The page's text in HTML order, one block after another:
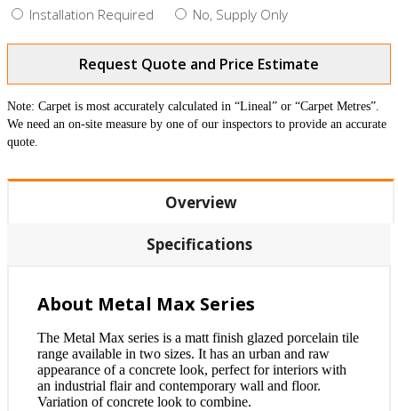
Installation Required No, Supply Only
Request Quote and Price Estimate
Note: Carpet is most accurately calculated in “Lineal” or “Carpet Metres”.
We need an on-site measure by one of our inspectors to provide an accurate
quote.
Overview
Specifications
About Metal Max Series
The Metal Max series is a matt finish glazed porcelain tile
range available in two sizes. It has an urban and raw
appearance of a concrete look, perfect for interiors with
an industrial flair and contemporary wall and floor.
Variation of concrete look to combine.